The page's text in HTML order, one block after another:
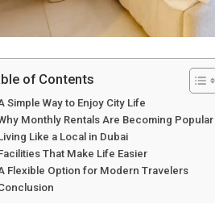
of Contents
Simple Way to Enjoy City Life
Monthly Rentals Are Becoming Popular
Like a Local in Dubai
That Make Life Easier
Flexible Option for Modern Travelers